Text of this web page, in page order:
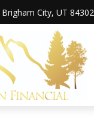
Brigham City, UT 84302